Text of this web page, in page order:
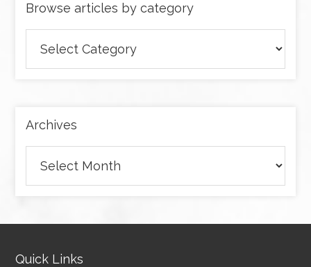
Browse articles by category
articles
by
Archives
Quick Links